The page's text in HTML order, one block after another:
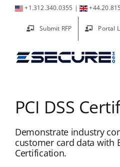
+1.312.340.0355 |
Submit RFP Portal
PCI DSS
Demonstrate industry
customer card data with
Certification.